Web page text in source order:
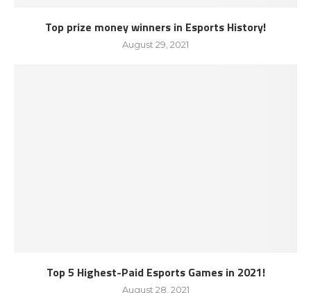
Top prize money winners in Esports History!
August 29, 2021
Top 5 Highest-Paid Esports Games in 2021!
August 28, 2021